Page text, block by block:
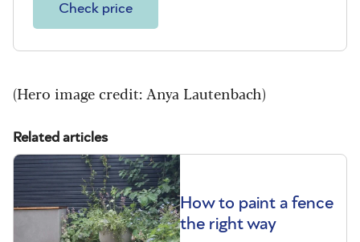
Check price
(Hero image credit:Anya Lautenbach)
Related articles
How to paint a fence
the right way